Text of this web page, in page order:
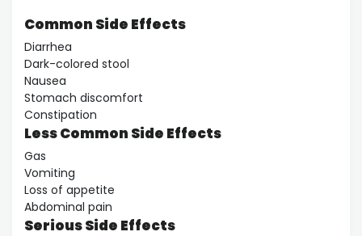
Common Side Effects
Diarrhea
Dark-colored stool
Nausea
Stomach discomfort
Constipation
Less Common Side Effects
Gas
Vomiting
Loss of appetite
Abdominal pain
Serious Side Effects